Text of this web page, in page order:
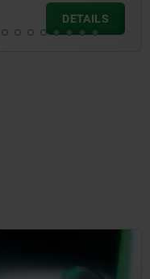
DETAILS